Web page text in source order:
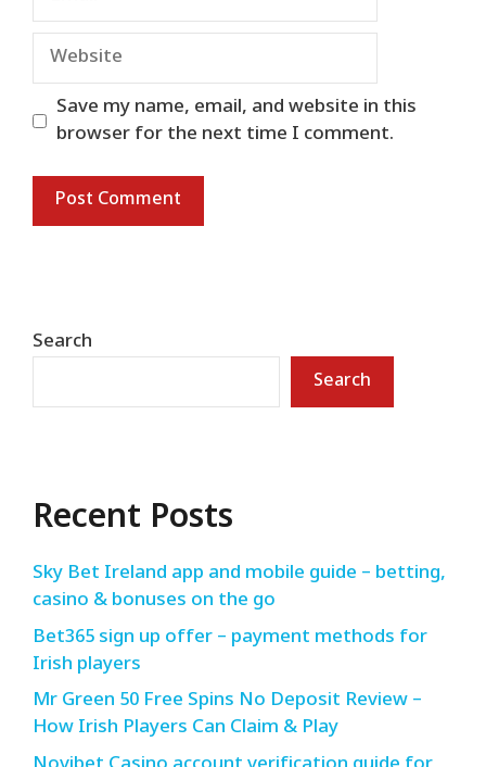
Website
Save my name, email, and website in this
browser for the next time I comment.
Search
Search
Recent Posts
Sky Bet Ireland app and mobile guide – betting,
casino & bonuses on the go
Bet365 sign up offer – payment methods for
Irish players
Mr Green 50 Free Spins No Deposit Review –
How Irish Players Can Claim & Play